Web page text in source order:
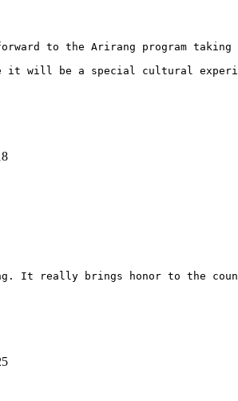
to the Arirang program taking
it will be a special cultural
It really brings honor to the